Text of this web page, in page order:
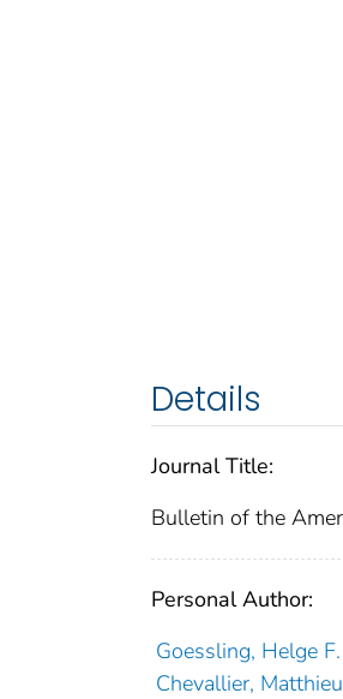
Details
Journal Title:
Bulletin of the
Personal Author:
Goessling, Helge F.
Chevallier, Matthieu